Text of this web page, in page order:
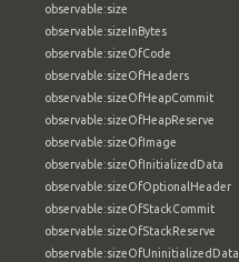
observable:size
observable:sizeInBytes
observable:sizeOfCode
observable:sizeOfHeaders
observable:sizeOfHeapCommit
observable:sizeOfHeapReserve
observable:sizeOfImage
observable:sizeOfInitializedData
observable:sizeOfOptionalHeader
observable:sizeOfStackCommit
observable:sizeOfStackReserve
observable:sizeOfUninitializedData